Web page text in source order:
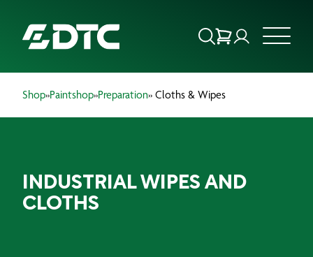
OUR SERVICES
Shop»Paintshop»Preparation» Cloths & Wipes
INDUSTRIAL WIPES AND
CLOTHS